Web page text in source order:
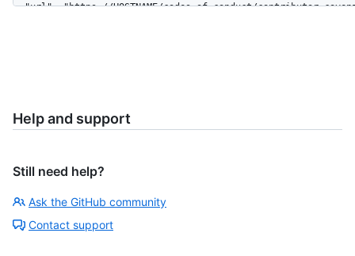
"url": "https://HOSTNAME/codes_of_conduct/
Help and support
Still need help?
Ask the GitHub community
Contact support